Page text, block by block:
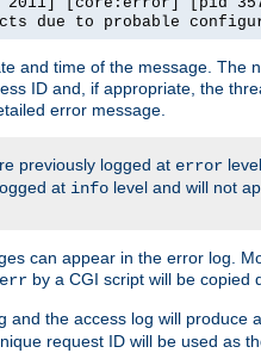
due to probable
and time of the message.
ID and, if appropriate, the
error message.
previously logged at error
at info level and will not
can appear in the error log.
by a CGI script will be copied
and the access log will
request ID will be used as